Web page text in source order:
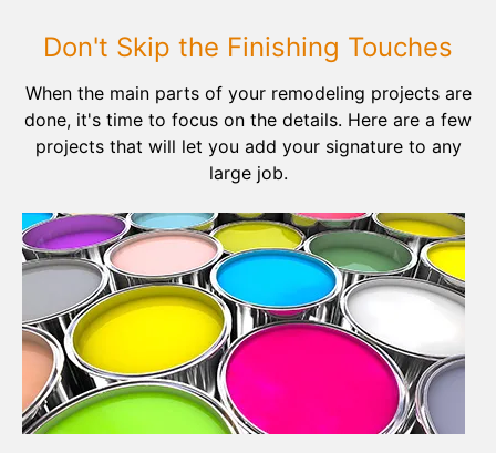
Don't Skip the Finishing Touches
When the main parts of your remodeling projects are
done, it's time to focus on the details. Here are a few
projects that will let you add your signature to any
large job.